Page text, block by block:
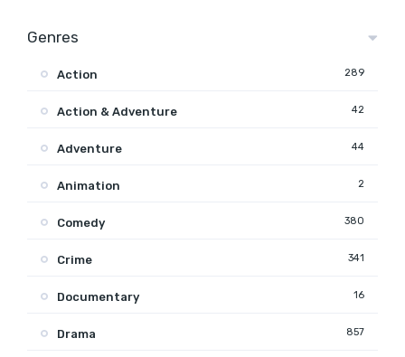
Genres
Action 289
Action & Adventure 42
Adventure 44
Animation 2
Comedy 380
Crime 341
Documentary 16
Drama 857